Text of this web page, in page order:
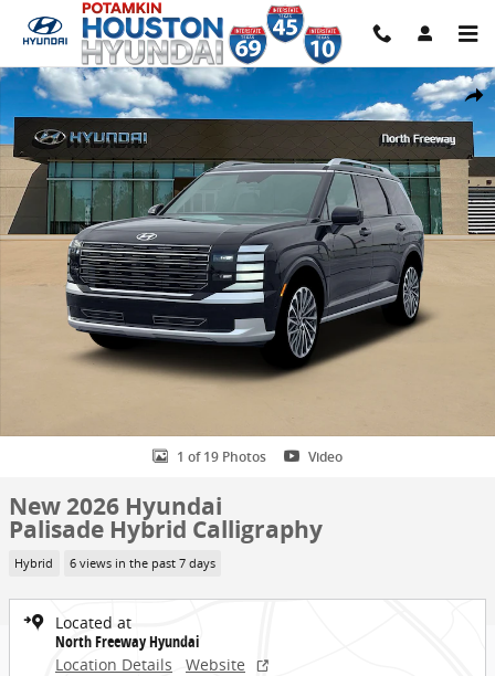
Skip to main content
Share
New 2026 Hyundai Palisade Hybrid Calligraphy SUV Photo 1 of 19
1 of 19 Photos Video
New 2026 Hyundai
Palisade Hybrid Calligraphy
Hybrid 6 views in the past 7 days
Located at
North Freeway Hyundai
Location Details
Website